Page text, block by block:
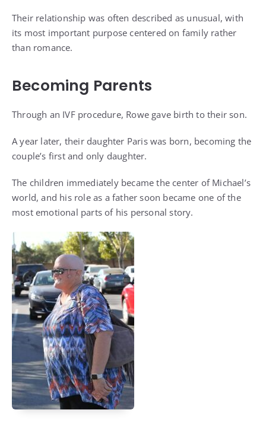
Their relationship was often described as unusual, with
its most important purpose centered on family rather
than romance.
Becoming Parents
Through an IVF procedure, Rowe gave birth to their son.
A year later, their daughter Paris was born, becoming the
couple’s first and only daughter.
The children immediately became the center of Michael’s
world, and his role as a father soon became one of the
most emotional parts of his personal story.